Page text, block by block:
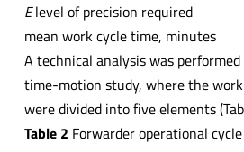
Elevel of precision required
mean work cycle time, minutes
A technical analysis was
time-motion study, where the
were divided into five elements
Table 2 Forwarder operational